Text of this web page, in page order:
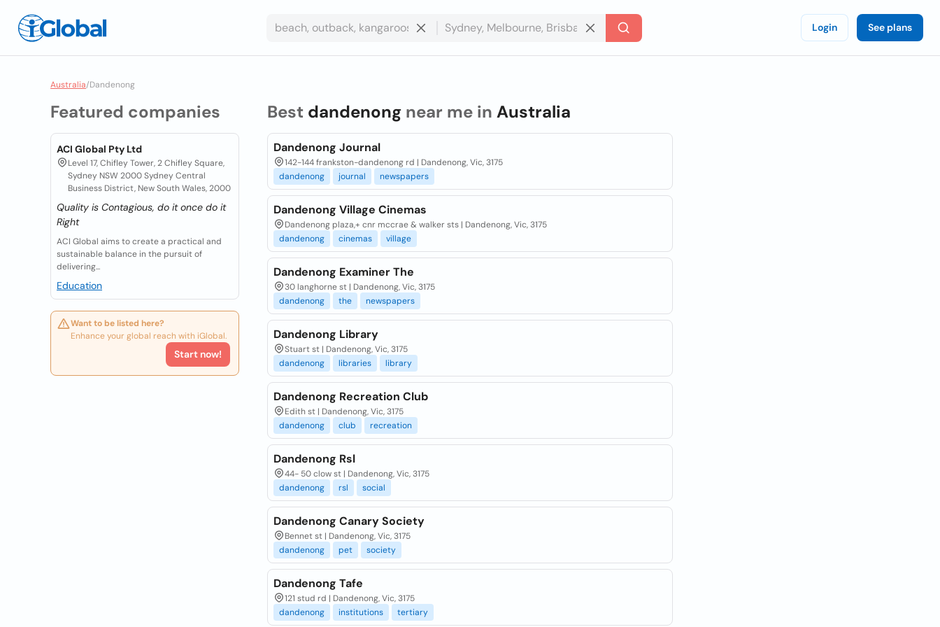
Login See plans
Australia/Dandenong
Featured companies
ACI Global Pty Ltd
Level 17, Chifley Tower, 2 Chifley Square,
Sydney NSW 2000 Sydney Central
Business District, New South Wales, 2000
Quality is Contagious, do it once do it
Right
ACI Global aims to create a practical and
sustainable balance in the pursuit of
delivering...
Education
Want to be listed here?
Enhance your global reach with iGlobal.
Start now!
Best dandenongnear me in Australia
Dandenong Journal
142-144 frankston-dandenong rd | Dandenong, Vic, 3175
dandenong
journal newspapers
Dandenong Village Cinemas
Dandenong plaza,+ cnr mccrae & walker sts | Dandenong, Vic, 3175
dandenong
cinemas village
Dandenong Examiner The
30 langhorne st | Dandenong, Vic, 3175
dandenong
the newspapers
Dandenong Library
Stuart st | Dandenong, Vic, 3175
dandenong
libraries library
Dandenong Recreation Club
Edith st | Dandenong, Vic, 3175
dandenong
club recreation
Dandenong Rsl
44- 50 clow st | Dandenong, Vic, 3175
dandenong
rsl social
Dandenong Canary Society
Bennet st | Dandenong, Vic, 3175
dandenong
pet society
Dandenong Tafe
121 stud rd | Dandenong, Vic, 3175
dandenong
institutions tertiary